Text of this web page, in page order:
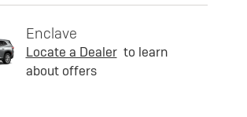
Enclave
Locate a Dealer to learn
about offers